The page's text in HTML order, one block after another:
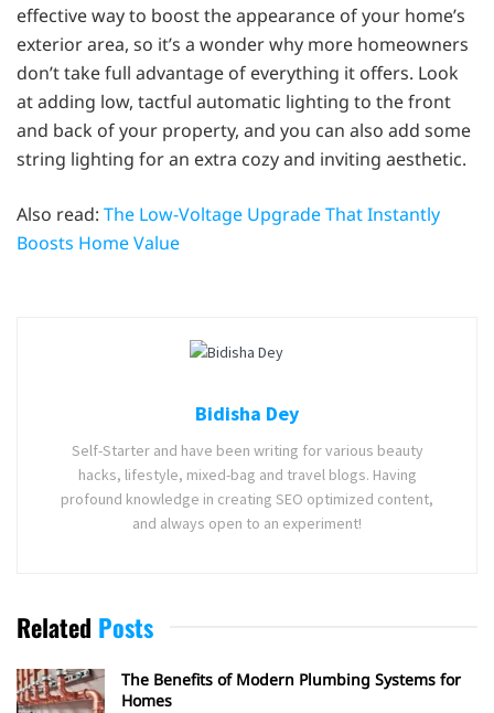
effective way to boost the appearance of your home’s
exterior area, so it’s a wonder why more homeowners
don’t take full advantage of everything it offers. Look
at adding low, tactful automatic lighting to the front
and back of your property, and you can also add some
string lighting for an extra cozy and inviting aesthetic.
Also read: The Low-Voltage Upgrade That Instantly
Boosts Home Value
Bidisha Dey
Self-Starter and have been writing for various beauty
hacks, lifestyle, mixed-bag and travel blogs. Having
profound knowledge in creating SEO optimized content,
and always open to an experiment!
Related Posts
The Benefits of Modern Plumbing Systems for
Homes